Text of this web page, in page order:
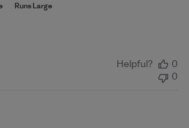
Helpful?
0
0